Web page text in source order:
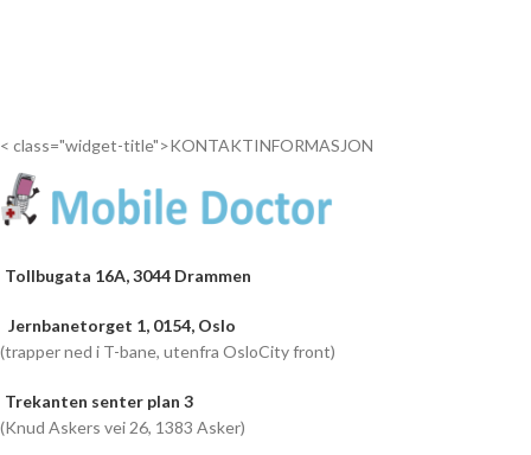
< class="widget-title">KONTAKTINFORMASJON
Tollbugata 16A, 3044 Drammen
Jernbanetorget 1, 0154, Oslo
(trapper ned i T-bane, utenfra OsloCity front)
Trekanten senter plan 3
(Knud Askers vei 26, 1383 Asker)